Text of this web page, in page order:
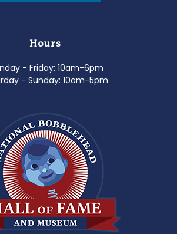
Hours
- Friday: 10am-6pm
- Sunday: 10am-5pm